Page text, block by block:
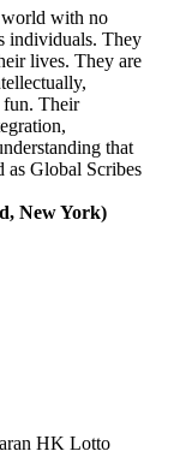
world with no
individuals. They
lives. They are
fun. Their
that
as Global Scribes
New York)
HK Lotto